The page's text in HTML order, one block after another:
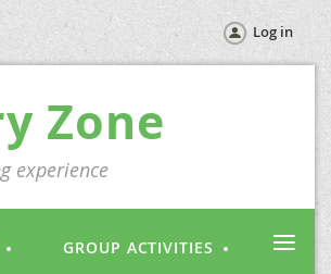
Log in
Zone
experience
GROUP ACTIVITIES ≡